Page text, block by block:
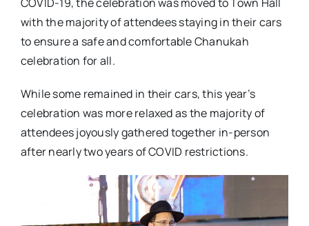
with the majority of attendees staying in their cars
to ensure a safe and comfortable Chanukah
celebration for all.
While some remained in their cars, this year’s
celebration was more relaxed as the majority of
attendees joyously gathered together in-person
after nearly two years of COVID restrictions.